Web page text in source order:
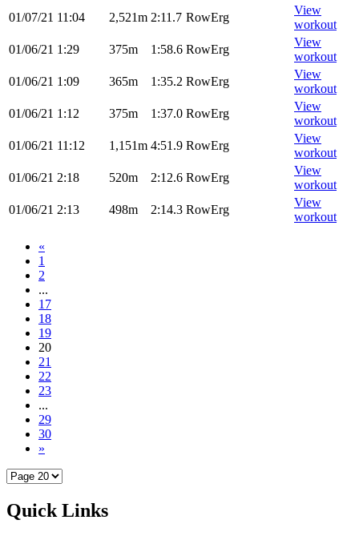
01/07/21 11:04 2,521m 2:11.7 RowErg
View
workout
01/06/21 1:29 375m 1:58.6 RowErg
View
workout
01/06/21 1:09 365m 1:35.2 RowErg
View
workout
01/06/21 1:12 375m 1:37.0 RowErg
View
workout
01/06/21 11:12 1,151m 4:51.9 RowErg
View
workout
01/06/21 2:18 520m 2:12.6 RowErg
View
workout
01/06/21 2:13 498m 2:14.3 RowErg
View
workout
«
1
2
...
17
18
19
20
21
22
23
...
29
30
»
Quick Links